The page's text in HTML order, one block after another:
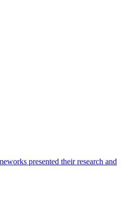
presented their research and